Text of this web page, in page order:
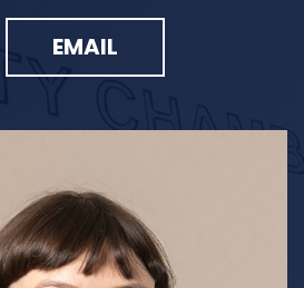
EMAIL